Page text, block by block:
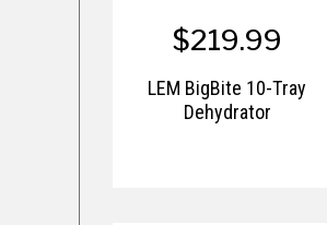
$219.99
LEM BigBite 10-Tray
Dehydrator